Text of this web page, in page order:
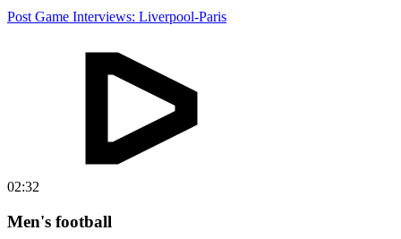
Post Game Interviews: Liverpool-Paris
02:32
Men's football